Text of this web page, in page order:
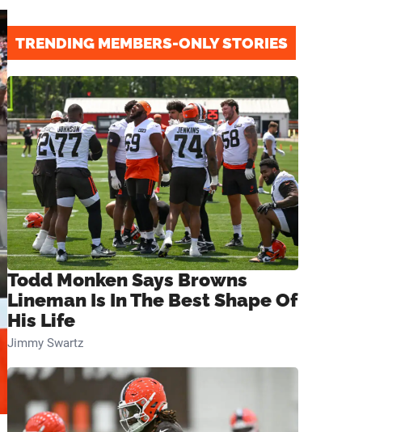
TRENDING MEMBERS-ONLY STORIES
Todd Monken Says Browns
Lineman Is In The Best Shape Of
His Life
Jimmy Swartz